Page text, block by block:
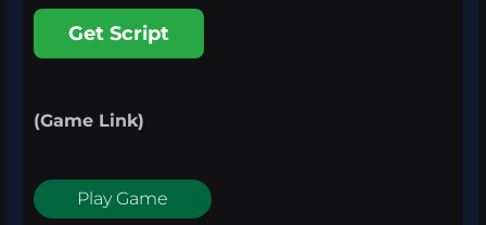
Get Script
(Game Link)
Play Game